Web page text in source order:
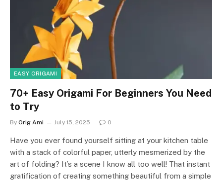
EASY ORIGAMI
70+ Easy Origami For Beginners You Need
to Try
By Orig Ami July 15, 2025 0
Have you ever found yourself sitting at your kitchen table
with a stack of colorful paper, utterly mesmerized by the
art of folding? It’s a scene I know all too well! That instant
gratification of creating something beautiful from a simple